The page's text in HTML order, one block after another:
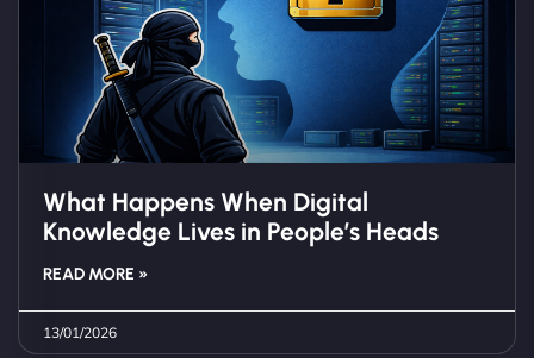
What Happens When Digital
Knowledge Lives in People’s Heads
READ MORE »
13/01/2026